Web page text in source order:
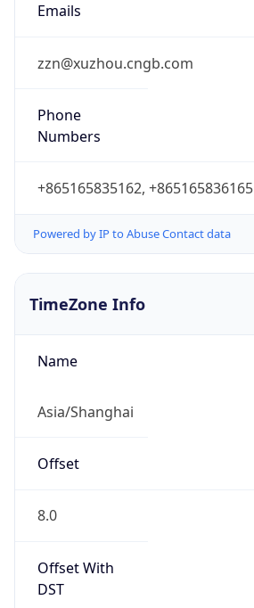
Emails
zzn@xuzhou.cngb.com
Phone
Numbers
+865165835162, +865165836165
Powered by IP to Abuse Contact data
TimeZone Info
Name
Asia/Shanghai
Offset
8.0
Offset With
DST